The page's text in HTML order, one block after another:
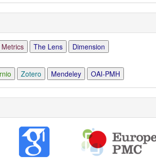
The Lens Dimension
Zotero Mendeley OAI-PMH